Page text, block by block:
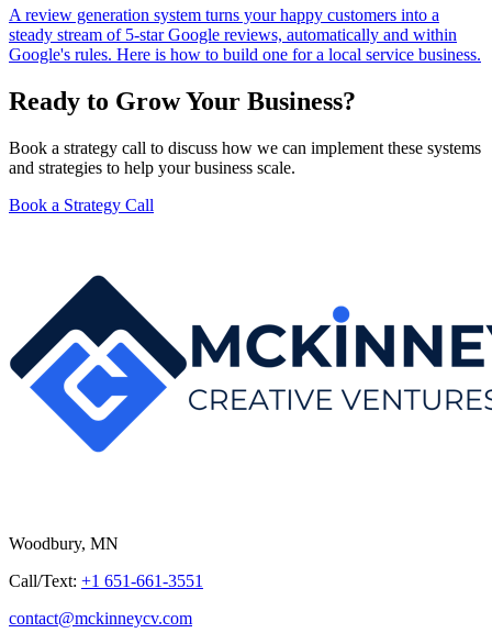
A review generation system turns your happy customers into a
steady stream of 5-star Google reviews, automatically and within
Google's rules. Here is how to build one for a local service business.
Ready to Grow Your Business?
Book a strategy call to discuss how we can implement these systems
and strategies to help your business scale.
Book a Strategy Call
Woodbury, MN
Call/Text: +1 651-661-3551
contact@mckinneycv.com